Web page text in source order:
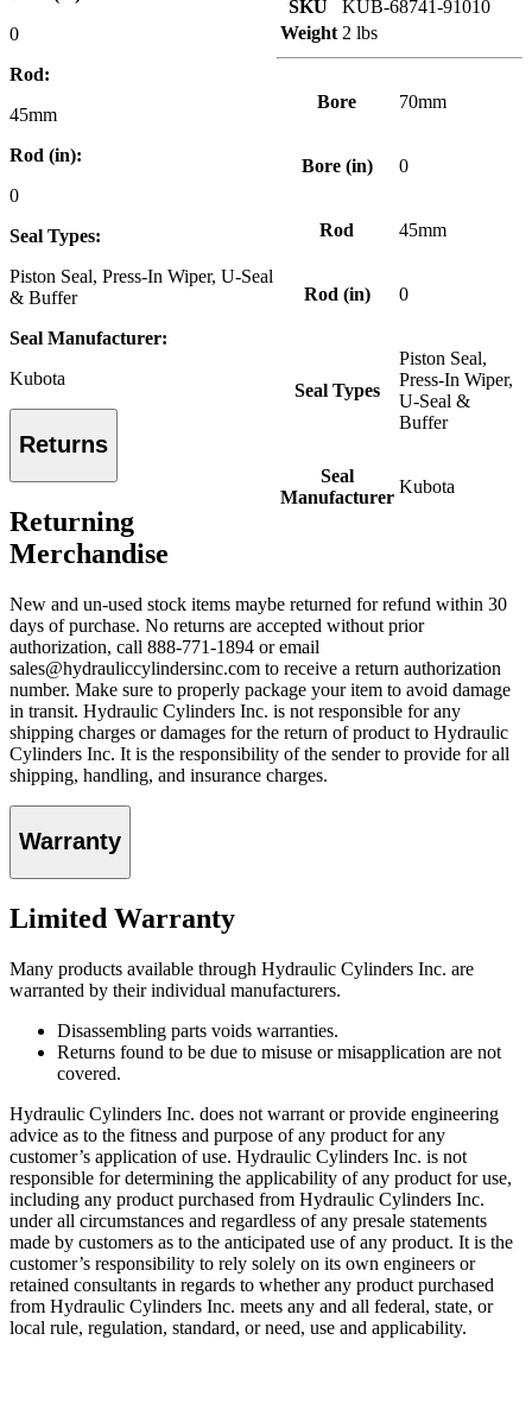
SKU
KUB-68741-91010
Weight 2 lbs
Bore 70mm
Bore (in) 0
Rod 45mm
Rod (in) 0
Seal Types
Piston Seal,
Press-In Wiper,
U-Seal &
Buffer
Seal
Manufacturer
Kubota
0
Rod:
45mm
Rod (in):
0
Seal Types:
Piston Seal, Press-In Wiper, U-Seal
& Buffer
Seal Manufacturer:
Kubota
Returns
Returning
Merchandise
New and un-used stock items maybe returned for refund within 30
days of purchase. No returns are accepted without prior
authorization, call 888-771-1894 or email
sales@hydrauliccylindersinc.com to receive a return authorization
number. Make sure to properly package your item to avoid damage
in transit. Hydraulic Cylinders Inc. is not responsible for any
shipping charges or damages for the return of product to Hydraulic
Cylinders Inc. It is the responsibility of the sender to provide for all
shipping, handling, and insurance charges.
Warranty
Limited Warranty
Many products available through Hydraulic Cylinders Inc. are
warranted by their individual manufacturers.
Disassembling parts voids warranties.
Returns found to be due to misuse or misapplication are not
covered.
Hydraulic Cylinders Inc. does not warrant or provide engineering
advice as to the fitness and purpose of any product for any
customer’s application of use. Hydraulic Cylinders Inc. is not
responsible for determining the applicability of any product for use,
including any product purchased from Hydraulic Cylinders Inc.
under all circumstances and regardless of any presale statements
made by customers as to the anticipated use of any product. It is the
customer’s responsibility to rely solely on its own engineers or
retained consultants in regards to whether any product purchased
from Hydraulic Cylinders Inc. meets any and all federal, state, or
local rule, regulation, standard, or need, use and applicability.